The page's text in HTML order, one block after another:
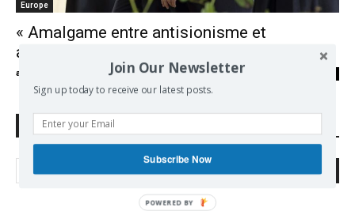
Europe
« Amalgame entre antisionisme et
antisémitisme, la faute grave de Macron »
admin
Search Defend Democracy Press
Join Our Newsletter
Sign up today to receive our latest posts.
Subscribe Now
POWERED BY